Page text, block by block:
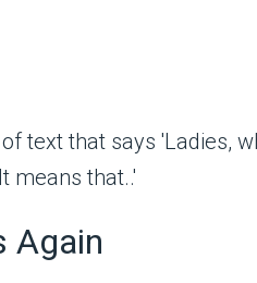
Again